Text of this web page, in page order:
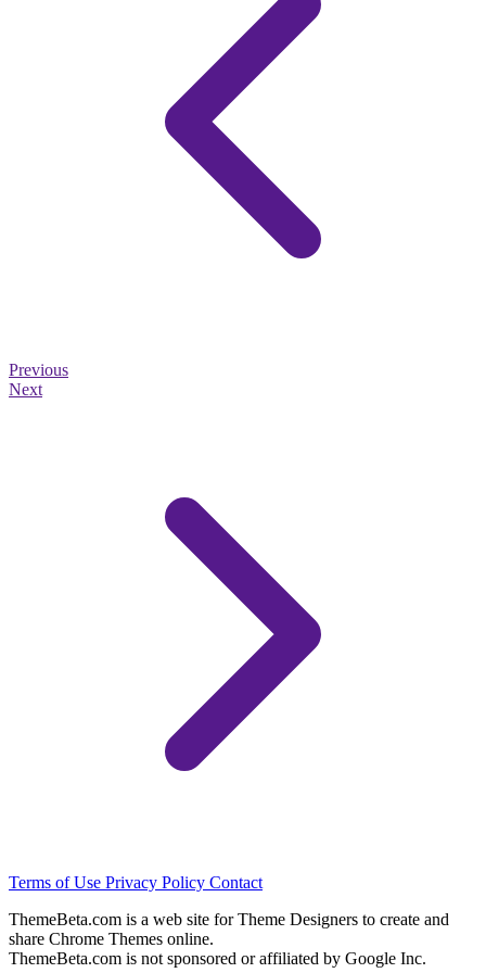
Previous
Next
Terms of Use Privacy Policy Contact
ThemeBeta.com is a web site for Theme Designers to create and
share Chrome Themes online.
ThemeBeta.com is not sponsored or affiliated by Google Inc.